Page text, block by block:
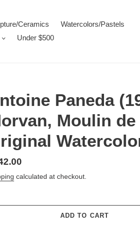
Ceramics
Watercolors/Pastels
Under $500
Paneda
Moulin
calculated at checkout.
ADD TO CART